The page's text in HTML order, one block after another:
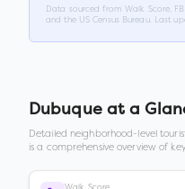
Data sourced from Walk Score,
and the US Census Bureau. Last
Dubuqueat a
Detailed neighborhood-level
is a comprehensive overview of